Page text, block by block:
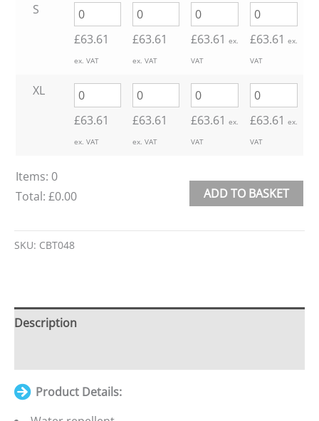
S
£63.61
ex. VAT
£63.61
ex. VAT
£63.61 ex.
VAT
£63.61 ex.
VAT
XL
£63.61
ex. VAT
£63.61
ex. VAT
£63.61 ex.
VAT
£63.61 ex.
VAT
Items: 0
Total: £0.00
Items.
£0.00
ADD TO BASKET
SKU: CBT048
Description
Product Details: